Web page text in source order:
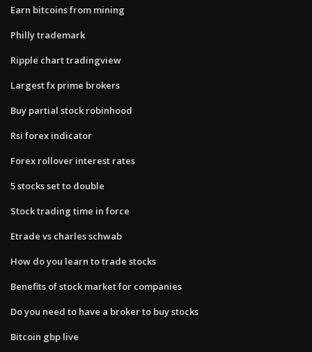
Earn bitcoins from mining
Philly trademark
Ripple chart tradingview
Largest fx prime brokers
Buy partial stock robinhood
Rsi forex indicator
Forex rollover interest rates
5 stocks set to double
Stock trading time in force
Etrade vs charles schwab
How do you learn to trade stocks
Benefits of stock market for companies
Do you need to have a broker to buy stocks
Bitcoin gbp live